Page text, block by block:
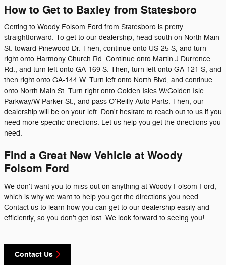
How to Get to Baxley from Statesboro
Getting to Woody Folsom Ford from Statesboro is pretty
straightforward. To get to our dealership, head south on North Main
St. toward Pinewood Dr. Then, continue onto US-25 S, and turn
right onto Harmony Church Rd. Continue onto Martin J Durrence
Rd., and turn left onto GA-169 S. Then, turn left onto GA-121 S, and
then right onto GA-144 W. Turn left onto North Blvd, and continue
onto North Main St. Turn right onto Golden Isles W/Golden Isle
Parkway/W Parker St., and pass O'Reilly Auto Parts. Then, our
dealership will be on your left. Don't hesitate to reach out to us if you
need more specific directions. Let us help you get the directions you
need.
Find a Great New Vehicle at Woody
Folsom Ford
We don't want you to miss out on anything at Woody Folsom Ford,
which is why we want to help you get the directions you need.
Contact us to learn how you can get to our dealership easily and
efficiently, so you don't get lost. We look forward to seeing you!
Contact Us